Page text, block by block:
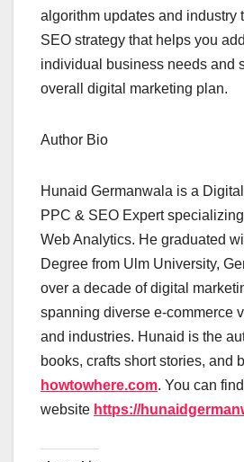
algorithm updates and industry
SEO strategy that helps you
individual business needs and
overall digital marketing plan.
Author Bio
Hunaid Germanwala is a
PPC & SEO Expert
Web Analytics. He graduated
Degree from Ulm University,
over a decade of digital
spanning diverse e-commerce
and industries. Hunaid is the
books, crafts short stories, and
howtowhere.com. You can
website https://